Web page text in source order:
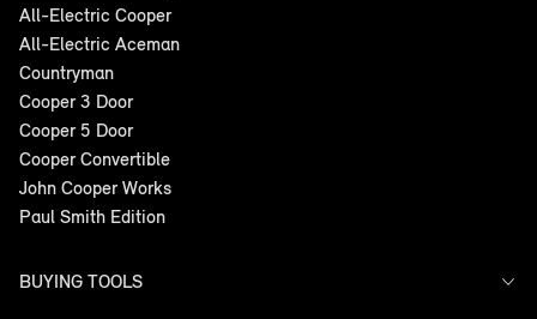
All-Electric Cooper
All-Electric Aceman
Countryman
Cooper 3 Door
Cooper 5 Door
Cooper Convertible
John Cooper Works
Paul Smith Edition
BUYING TOOLS